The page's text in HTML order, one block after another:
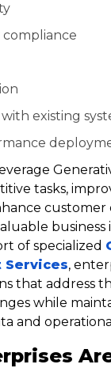
existing
tasks,
customer
business
of specialized
Services,
that address
while
and